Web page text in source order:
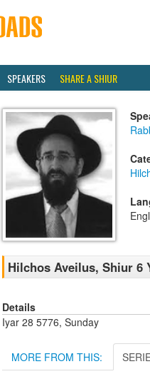
SPEAKERS SHARE A SHIUR
Hilchos Aveilus, Shiur 6
Details
Iyar 28 5776, Sunday
MORE FROM THIS: